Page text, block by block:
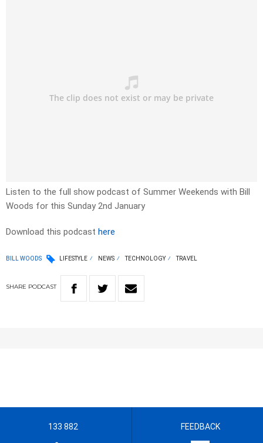
Listen to the full show podcast of Summer Weekends with Bill
Woods for this Sunday 2nd January
Download this podcast here
BILL WOODS LIFESTYLE NEWS TECHNOLOGY TRAVEL
SHARE PODCAST
133 882 FEEDBACK